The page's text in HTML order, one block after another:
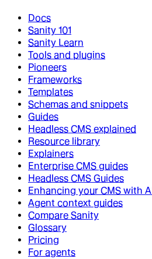
Docs
Sanity 101
Sanity Learn
Tools and plugins
Pioneers
Frameworks
Templates
Schemas and snippets
Guides
Headless CMS explained
Resource library
Explainers
Enterprise CMS guides
Headless CMS Guides
Enhancing your CMS with AI
Agent context guides
Compare Sanity
Glossary
Pricing
For agents